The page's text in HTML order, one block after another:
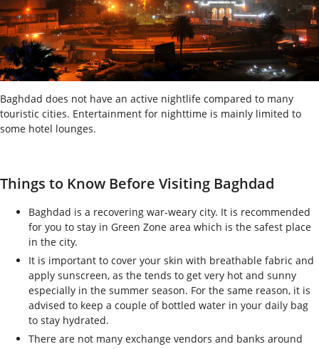
Baghdad does not have an active nightlife compared to many
touristic cities. Entertainment for nighttime is mainly limited to
some hotel lounges.
Things to Know Before Visiting Baghdad
Baghdad is a recovering war-weary city. It is recommended
for you to stay in Green Zone area which is the safest place
in the city.
It is important to cover your skin with breathable fabric and
apply sunscreen, as the tends to get very hot and sunny
especially in the summer season. For the same reason, it is
advised to keep a couple of bottled water in your daily bag
to stay hydrated.
There are not many exchange vendors and banks around